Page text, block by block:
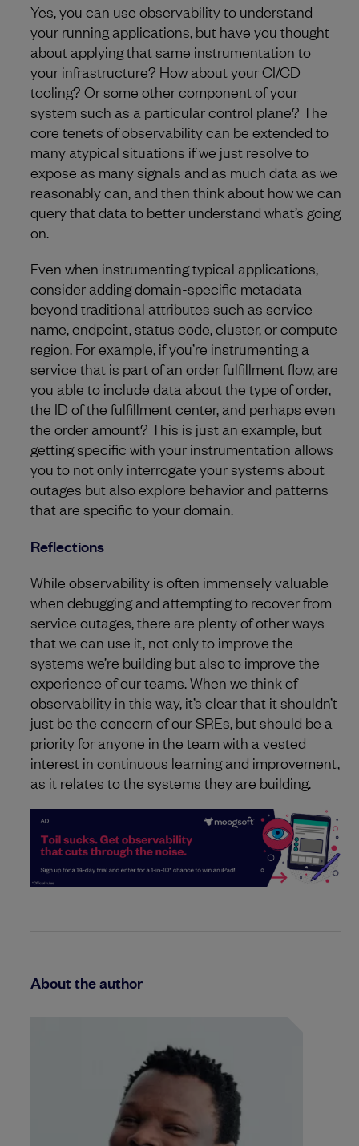
Yes, you can use observability to understand
your running applications, but have you thought
about applying that same instrumentation to
your infrastructure? How about your CI/CD
tooling? Or some other component of your
system such as a particular control plane? The
core tenets of observability can be extended to
many atypical situations if we just resolve to
expose as many signals and as much data as we
reasonably can, and then think about how we can
query that data to better understand what’s going
on.
Even when instrumenting typical applications,
consider adding domain-specific metadata
beyond traditional attributes such as service
name, endpoint, status code, cluster, or compute
region. For example, if you’re instrumenting a
service that is part of an order fulfillment flow, are
you able to include data about the type of order,
the ID of the fulfillment center, and perhaps even
the order amount? This is just an example, but
getting specific with your instrumentation allows
you to not only interrogate your systems about
outages but also explore behavior and patterns
that are specific to your domain.
Reflections
While observability is often immensely valuable
when debugging and attempting to recover from
service outages, there are plenty of other ways
that we can use it, not only to improve the
systems we’re building but also to improve the
experience of our teams. When we think of
observability in this way, it’s clear that it shouldn’t
just be the concern of our SREs, but should be a
priority for anyone in the team with a vested
interest in continuous learning and improvement,
as it relates to the systems they are building.
About the author